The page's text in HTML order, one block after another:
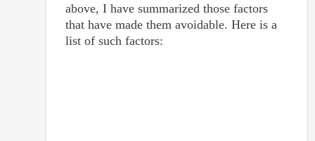
above, I have summarized those factors
that have made them avoidable. Here is a
list of such factors: